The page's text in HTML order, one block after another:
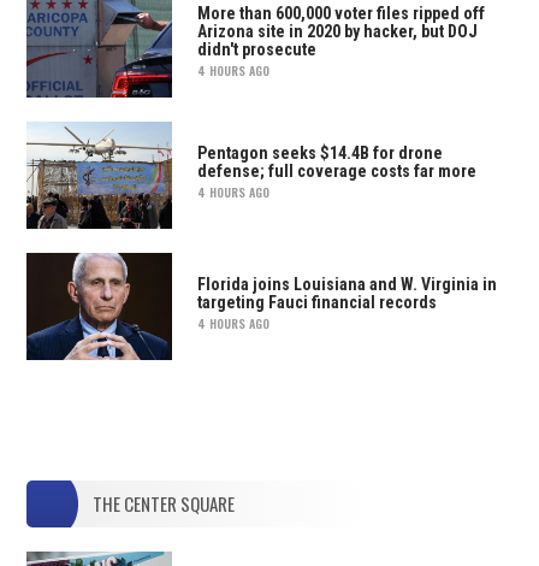
More than 600,000 voter files ripped off
Arizona site in 2020 by hacker, but DOJ
didn't prosecute
4 HOURS AGO
Pentagon seeks $14.4B for drone
defense; full coverage costs far more
4 HOURS AGO
Florida joins Louisiana and W. Virginia in
targeting Fauci financial records
4 HOURS AGO
THE CENTER SQUARE